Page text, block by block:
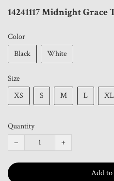
14241117 Midnight
Color
Black
White
Size
XS
S M L XL
Quantity
−
+
Add to